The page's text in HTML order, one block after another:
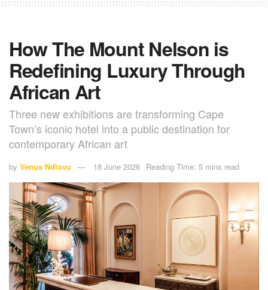
How The Mount Nelson is
Redefining Luxury Through
African Art
Three new exhibitions are transforming Cape
Town’s iconic hotel into a public destination for
contemporary African art
by Venus Ndlovu 18 June 2026 Reading Time: 5 mins read